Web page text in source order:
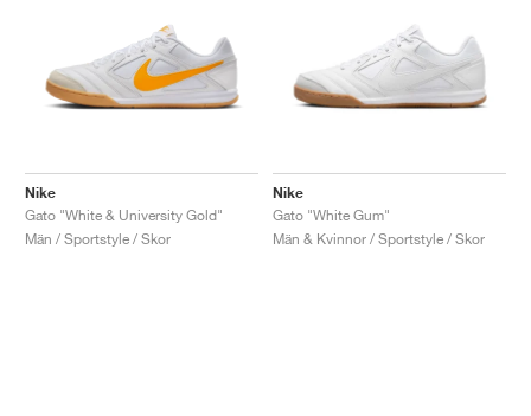
Nike
Gato "White & University Gold"
Män / Sportstyle / Skor
Nike
Gato "White Gum"
Män & Kvinnor / Sportstyle / Skor